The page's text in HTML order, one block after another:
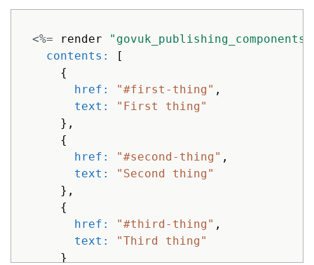
<%= render
contents:
[
{
href:
"#first-thing" ,
text:
"First thing"
},
{
href:
"#second-thing" ,
text:
"Second thing"
},
{
href:
"#third-thing" ,
text:
"Third thing"
}